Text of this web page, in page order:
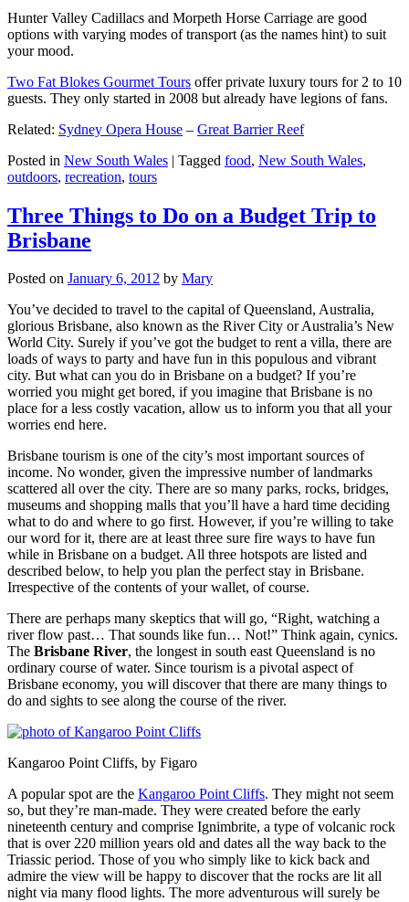
Hunter Valley Cadillacs and Morpeth Horse Carriage are good
options with varying modes of transport (as the names hint) to suit
your mood.
Two Fat Blokes Gourmet Tours offer private luxury tours for 2 to 10
guests. They only started in 2008 but already have legions of fans.
Related: Sydney Opera House – Great Barrier Reef
Posted in New South Wales | Tagged food, New South Wales,
outdoors, recreation, tours
Three Things to Do on a Budget Trip to
Brisbane
Posted on January 6, 2012 by Mary
You’ve decided to travel to the capital of Queensland, Australia,
glorious Brisbane, also known as the River City or Australia’s New
World City. Surely if you’ve got the budget to rent a villa, there are
loads of ways to party and have fun in this populous and vibrant
city. But what can you do in Brisbane on a budget? If you’re
worried you might get bored, if you imagine that Brisbane is no
place for a less costly vacation, allow us to inform you that all your
worries end here.
Brisbane tourism is one of the city’s most important sources of
income. No wonder, given the impressive number of landmarks
scattered all over the city. There are so many parks, rocks, bridges,
museums and shopping malls that you’ll have a hard time deciding
what to do and where to go first. However, if you’re willing to take
our word for it, there are at least three sure fire ways to have fun
while in Brisbane on a budget. All three hotspots are listed and
described below, to help you plan the perfect stay in Brisbane.
Irrespective of the contents of your wallet, of course.
There are perhaps many skeptics that will go, “Right, watching a
river flow past… That sounds like fun… Not!” Think again, cynics.
The Brisbane River, the longest in south east Queensland is no
ordinary course of water. Since tourism is a pivotal aspect of
Brisbane economy, you will discover that there are many things to
do and sights to see along the course of the river.
Kangaroo Point Cliffs, by Figaro
A popular spot are the Kangaroo Point Cliffs. They might not seem
so, but they’re man-made. They were created before the early
nineteenth century and comprise Ignimbrite, a type of volcanic rock
that is over 220 million years old and dates all the way back to the
Triassic period. Those of you who simply like to kick back and
admire the view will be happy to discover that the rocks are lit all
night via many flood lights. The more adventurous will surely be